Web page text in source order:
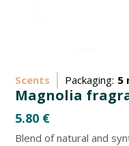
Scents Packaging: 5
Magnolia
5.80 €
Blend of natural and